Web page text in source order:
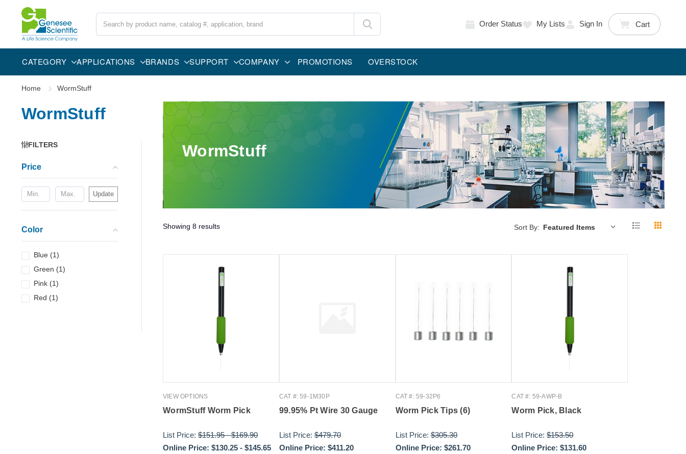
Search
Order Status My Lists Sign In Cart
CATEGORY APPLICATIONS BRANDS SUPPORT COMPANY PROMOTIONS OVERSTOCK
Home WormStuff
WormStuff
FILTERS
Price
Update
Color
Blue (1)
Green (1)
Pink (1)
Red (1)
WormStuff
Showing8 results Sort By:
VIEW OPTIONS
WormStuff Worm Pick
List Price:$151.95-$169.90
Online Price: $130.25 -$145.65
CAT #: 59-1M30P
99.95% Pt Wire 30 Gauge
List Price:$479.70
Online Price: $411.20
CAT #: 59-32P6
Worm Pick Tips (6)
List Price:$305.30
Online Price: $261.70
CAT #: 59-AWP-B
Worm Pick, Black
List Price:$153.50
Online Price: $131.60